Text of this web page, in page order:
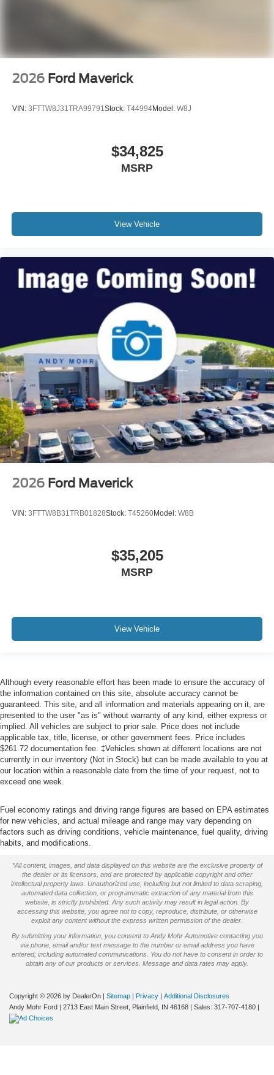
2026 Ford Maverick
VIN: 3FTTW8J31TRA99791Stock: T44994Model: W8J
$34,825
MSRP
View Vehicle
2026 Ford Maverick
VIN: 3FTTW8B31TRB01828Stock: T45260Model: W8B
$35,205
MSRP
View Vehicle
Although every reasonable effort has been made to ensure the accuracy of
the information contained on this site, absolute accuracy cannot be
guaranteed. This site, and all information and materials appearing on it, are
presented to the user "as is" without warranty of any kind, either express or
implied. All vehicles are subject to prior sale. Price does not include
applicable tax, title, license, or other government fees. Price includes
$261.72 documentation fee. ‡Vehicles shown at different locations are not
currently in our inventory (Not in Stock) but can be made available to you at
our location within a reasonable date from the time of your request, not to
exceed one week.
Fuel economy ratings and driving range figures are based on EPA estimates
for new vehicles, and actual mileage and range may vary depending on
factors such as driving conditions, vehicle maintenance, fuel quality, driving
habits, and modifications.
*All content, images, and data displayed on this website are the exclusive property of
the dealer or its licensors, and are protected by applicable copyright and other
intellectual property laws. Unauthorized use, including but not limited to data scraping,
automated data collection, or programmatic extraction of any material from this
website, is strictly prohibited. Any such activity may result in legal action. By
accessing this website, you agree not to copy, reproduce, distribute, or otherwise
exploit any content without the express written permission of the dealer.
By submitting your information, you consent to Andy Mohr Automotive contacting you
via phone, email and/or text message to the number or email address you have
entered; including automated communications. You do not have to consent in order to
obtain any of our products or services. Message and data rates may apply.
Copyright © 2026 by DealerOn | Sitemap | Privacy | Additional Disclosures
Andy Mohr Ford | 2713 East Main Street, Plainfield, IN 46168 | Sales: 317-707-4180 |